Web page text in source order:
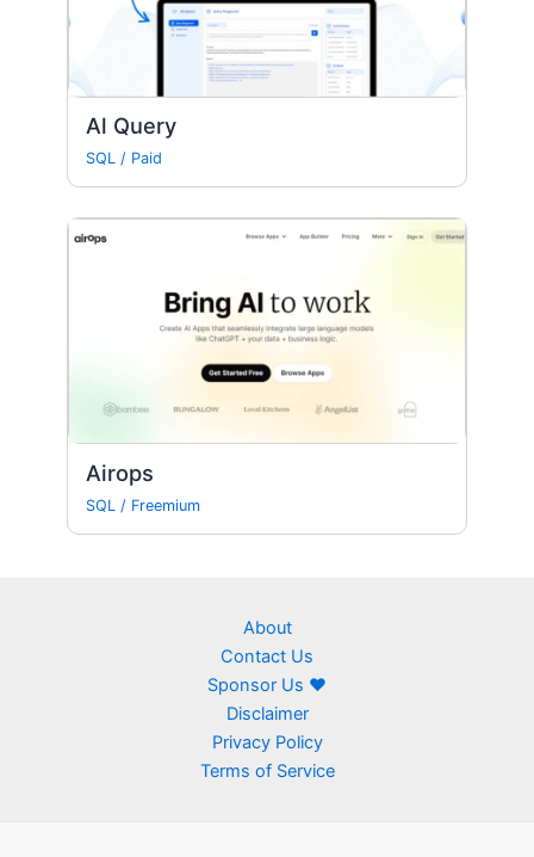
Al Query
SQL / Paid
Airops
SQL / Freemium
About
Contact Us
Sponsor Us ❤
Disclaimer
Privacy Policy
Terms of Service